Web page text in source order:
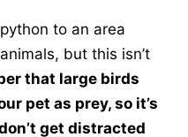
to an area
but this isn’t
that large birds
pet as prey, so it’s
get distracted